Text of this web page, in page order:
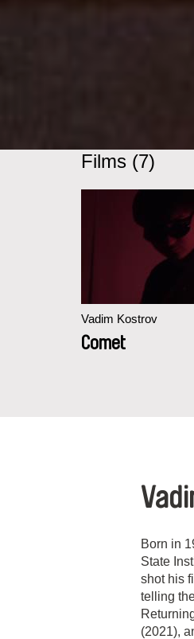
Films (7)
Vadim Kostrov
Comet
Born in
State
shot his
telling
(2021),